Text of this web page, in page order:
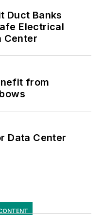
Duct Banks
Electrical
Center
from
Data Center